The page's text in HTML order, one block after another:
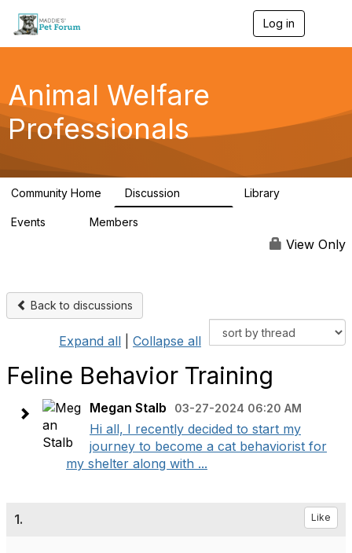
Log in
g
a
Animal Welfare
Professionals
Community Home Discussion Library
Events Members
View Only
Back to discussions
Expand all Collapse all
Feline Behavior Training
Megan Stalb 03-27-2024 06:20 AM
Hi all, I recently decided to start my
journey to become a cat behaviorist for
my shelter along with ...
1. Like